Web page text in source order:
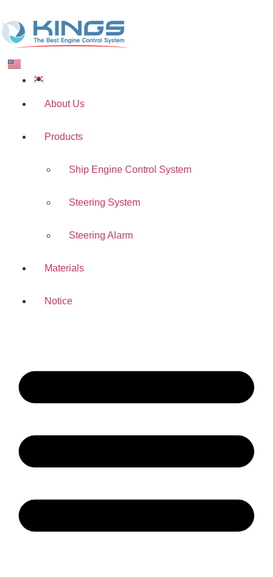
About Us
Products
Ship Engine Control System
Steering System
Steering Alarm
Materials
Notice